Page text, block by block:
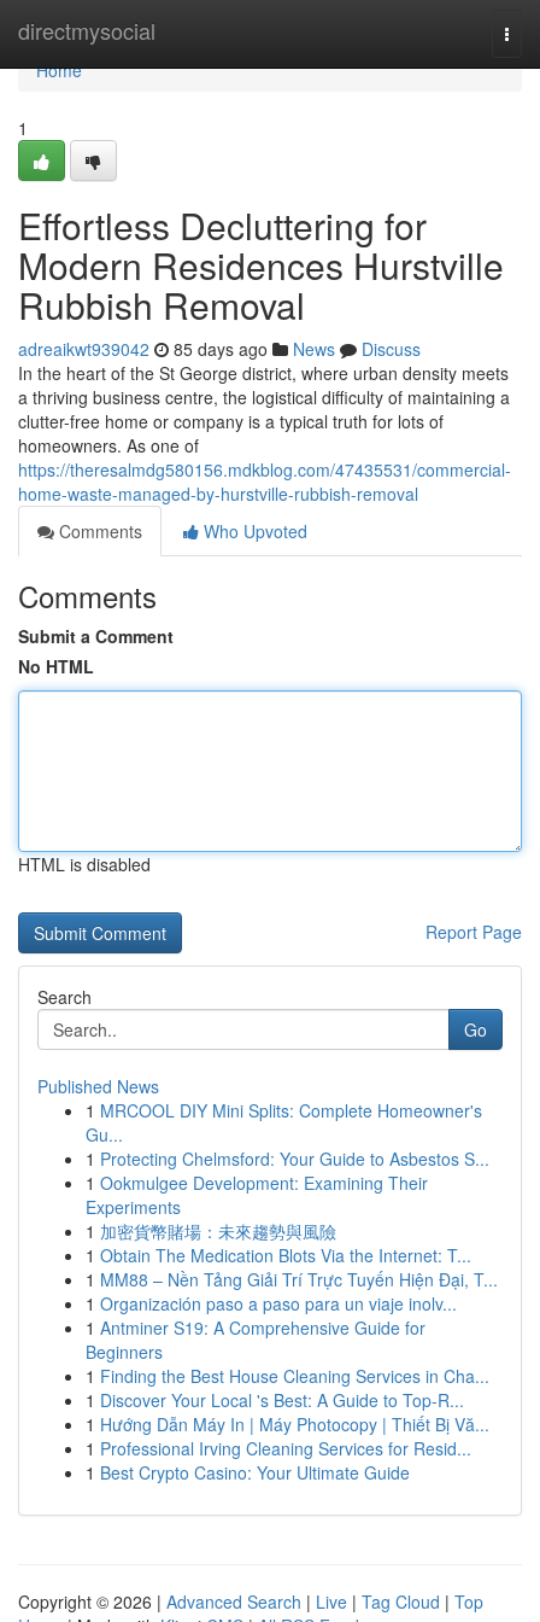
directmysocial
Home
Home
1
Effortless Decluttering for
Modern Residences Hurstville
Rubbish Removal
adreaikwt939042 85 days ago News
Discuss
In the heart of the St George district, where urban density meets
a thriving business centre, the logistical difficulty of maintaining a
clutter-free home or company is a typical truth for lots of
homeowners. As one of
https://theresalmdg580156.mdkblog.com/47435531/commercial-
home-waste-managed-by-hurstville-rubbish-removal
Comments
Who Upvoted
Comments
Submit a Comment
No HTML
HTML is disabled
Report Page
Search
Go
Published News
1 MRCOOL DIY Mini Splits: Complete Homeowner's
Gu...
1 Protecting Chelmsford: Your Guide to Asbestos S...
1 Ookmulgee Development: Examining Their
Experiments
1 加密貨幣賭場：未來趨勢與風險
1 Obtain The Medication Blots Via the Internet: T...
1 MM88 – Nền Tảng Giải Trí Trực Tuyến Hiện Đại, T...
1 Organización paso a paso para un viaje inolv...
1 Antminer S19: A Comprehensive Guide for
Beginners
1 Finding the Best House Cleaning Services in Cha...
1 Discover Your Local 's Best: A Guide to Top-R...
1 Hướng Dẫn Máy In | Máy Photocopy | Thiết Bị Vă...
1 Professional Irving Cleaning Services for Resid...
1 Best Crypto Casino: Your Ultimate Guide
Copyright © 2026 | Advanced Search | Live | Tag Cloud | Top